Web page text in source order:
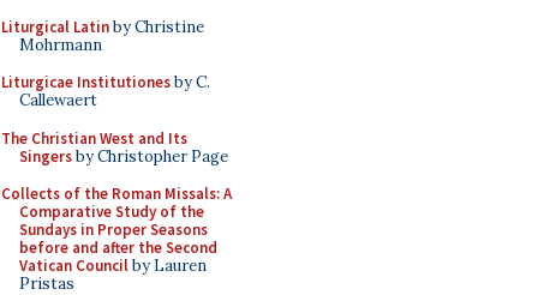
Liturgical Latinby Christine
Mohrmann
Liturgicae Institutionesby C.
Callewaert
The Christian West and Its
Singersby Christopher Page
Collects of the Roman Missals: A
Comparative Study of the
Sundays in Proper Seasons
before and after the Second
Vatican Councilby Lauren
Pristas